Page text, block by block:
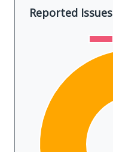
Reported Issues